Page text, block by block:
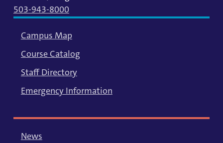
503-943-8000
Campus Map
Course Catalog
Staff Directory
Emergency Information
News